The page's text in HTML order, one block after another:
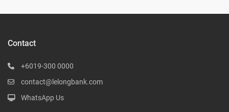
Contact
+6019-300 0000
contact@lelongbank.com
WhatsApp Us